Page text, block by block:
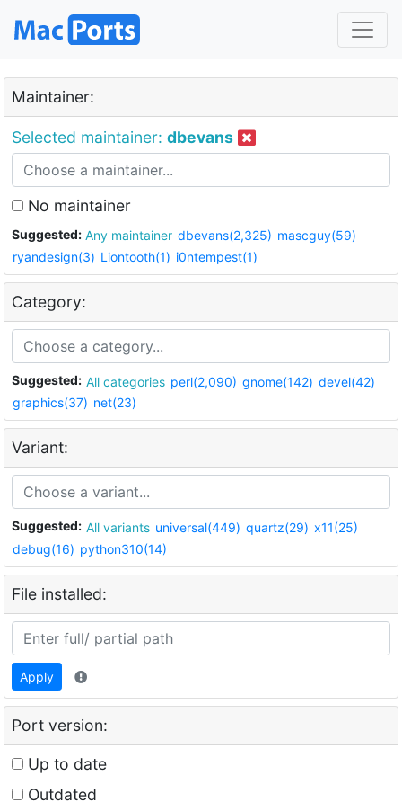
Maintainer:
Selected maintainer: dbevans
No maintainer
Suggested: Any maintainer dbevans(2,325) mascguy(59)
ryandesign(3) Liontooth(1) i0ntempest(1)
Category:
Suggested: All categories perl(2,090) gnome(142) devel(42)
graphics(37) net(23)
Variant:
Suggested: All variants universal(449) quartz(29) x11(25)
debug(16) python310(14)
File installed:
Apply
Port version:
Up to date
Outdated